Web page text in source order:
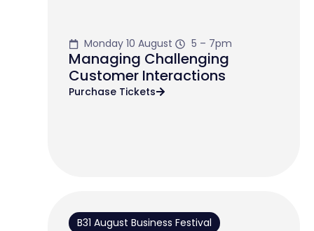
Monday 10 August 5 – 7pm
Managing Challenging
Customer Interactions
Purchase Tickets
B31 August Business Festival